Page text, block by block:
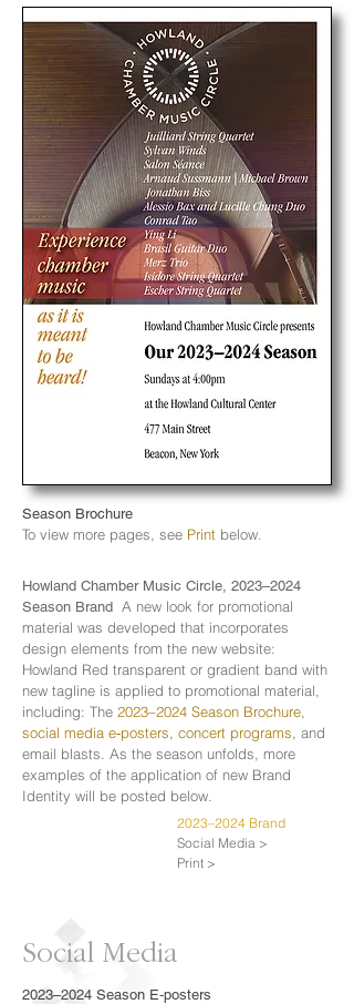
Season Brochure
To view more pages , see Print below.
Howland Chamber Music Circle, 2023–2024
Season Brand A new look for promotional
material was developed that incorporates
design elements from the new website:
Howland Red transparent or gradient band with
new tagline is applied to promotional material,
including: The 2023–2024 Season Brochure
social media e‑posters concert programs , and
email blasts. As the season unfolds, more
examples of the application of new Brand
Identity will be posted below.
2023–2024 Brand
Social Media >
Print >
Social Media
2023–2024 Season E‑posters